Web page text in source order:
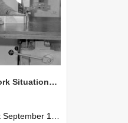
NZAEI Staff in Work Situations, Open Days, September 1985 20
and 30th September 1985